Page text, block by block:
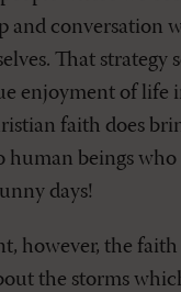
and conversation
That strategy
enjoyment of life
faith does
human beings who
days!
however, the faith
the storms